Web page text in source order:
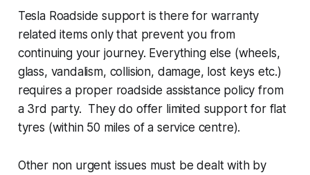
Tesla Roadside support is there for warranty
related items only that prevent you from
continuing your journey. Everything else (wheels,
glass, vandalism, collision, damage, lost keys etc.)
requires a proper roadside assistance policy from
a 3rd party. They do offer limited support for flat
tyres (within 50 miles of a service centre).
Other non urgent issues must be dealt with by